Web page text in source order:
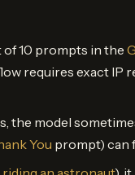
of 10 prompts in the
requires exact IP
the model
You prompt) can